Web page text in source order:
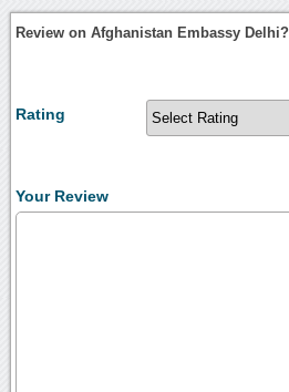
Review on Afghanistan Embassy Delhi?
Rating
Your Review